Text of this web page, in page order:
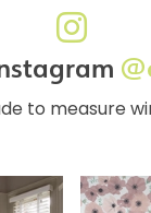
to measure